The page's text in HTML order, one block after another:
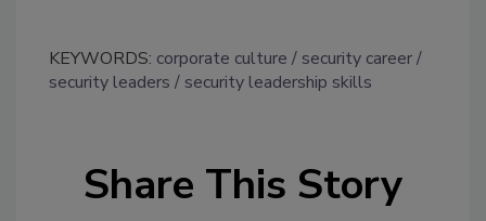
KEYWORDS: corporate culture
security career
security leaders
security leadership skills
Share This Story